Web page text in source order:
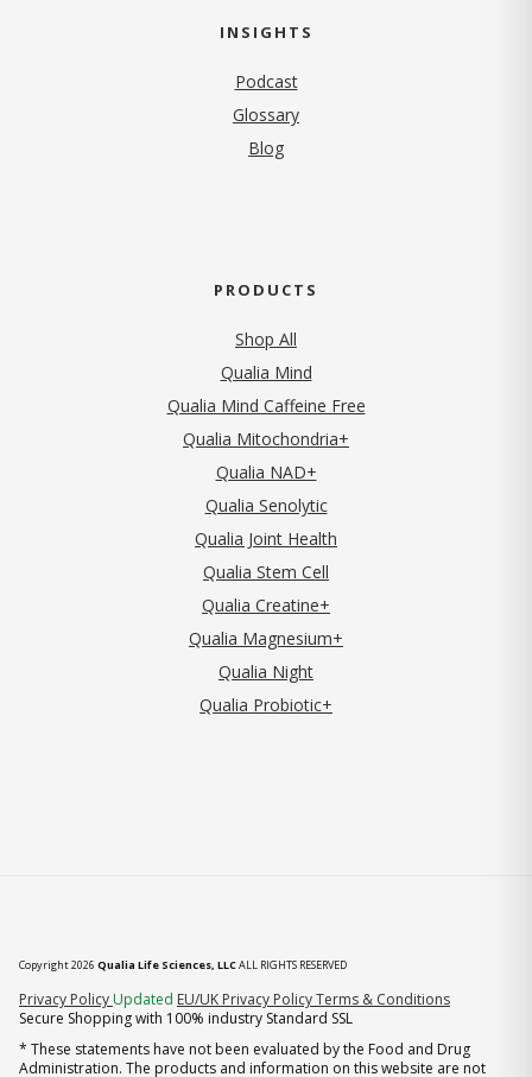
INSIGHTS
Podcast
Glossary
Blog
PRODUCTS
Shop All
Qualia Mind
Qualia Mind Caffeine Free
Qualia Mitochondria+
Qualia NAD+
Qualia Senolytic
Qualia Joint Health
Qualia Stem Cell
Qualia Creatine+
Qualia Magnesium+
Qualia Night
Qualia Probiotic+
Copyright 2026 Qualia Life Sciences, LLCALL RIGHTS RESERVED
Privacy Policy (opens in new tab)
Updated EU/UK Privacy PolicyTerms & Conditions
Secure Shopping with 100% industry Standard SSL
* These statements have not been evaluated by the Food and Drug
Administration. The products and information on this website are not